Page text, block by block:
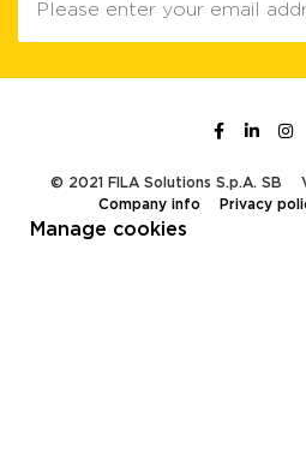
© 2021 FILA Solutions S.p.A. SB
Company info
Privacy
Manage cookies